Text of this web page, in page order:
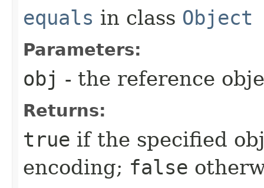
equals in class Object
Parameters:
obj - the reference
Returns:
true if the specified
encoding; false